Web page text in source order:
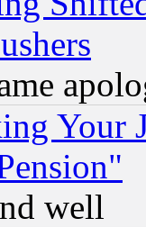
Your
well